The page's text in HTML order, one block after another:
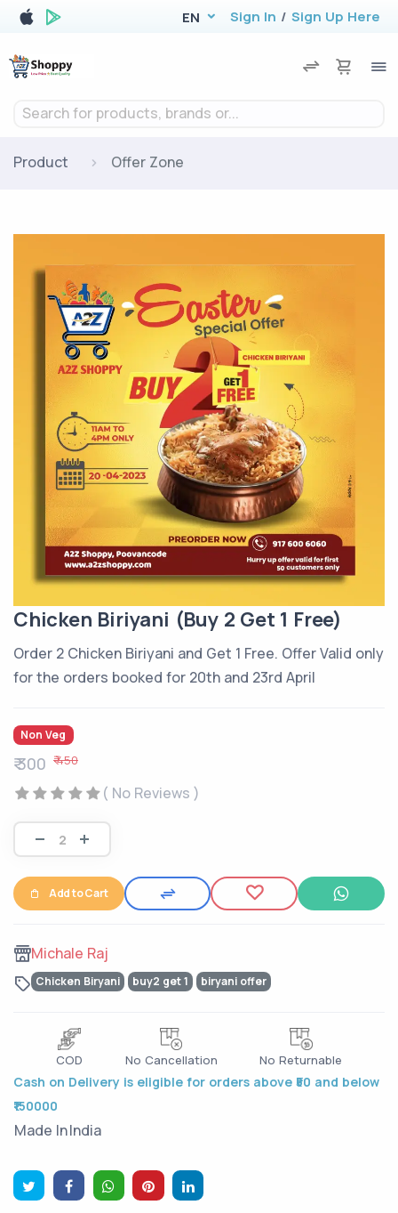
EN Sign In / Sign Up Here
Search for products, brands or...
Product Offer Zone
Chicken Biriyani (Buy 2 Get 1 Free)
Order 2 Chicken Biriyani and Get 1 Free. Offer Valid only
for the orders booked for 20th and 23rd April
Non Veg
₹ 300 ₹ 450
( No Reviews )
Add to Cart
Michale Raj
Chicken Biryani buy2 get 1 biryani offer
COD No Cancellation No Returnable
Cash on Delivery is eligible for orders above ₹50 and below
₹150000
Made InIndia